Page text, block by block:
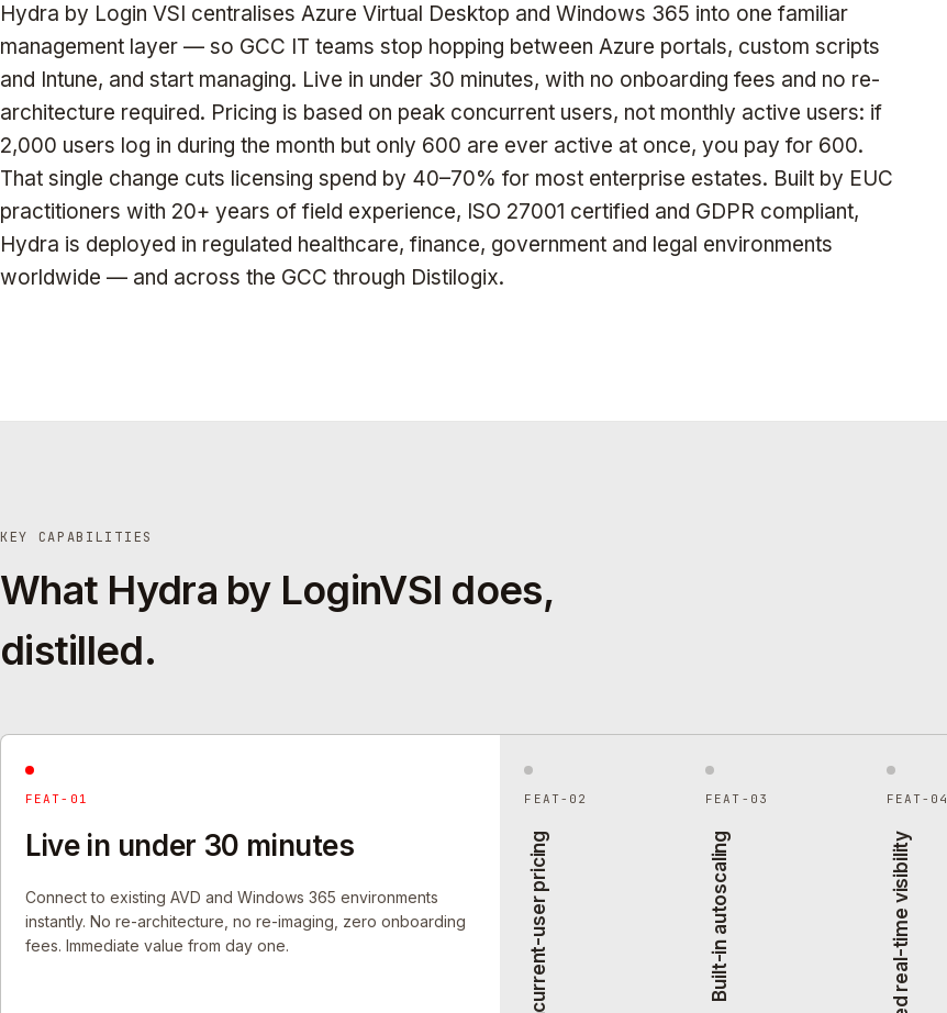
Hydra by Login VSI centralises Azure Virtual Desktop and Windows 365 into one familiar
management layer — so GCC IT teams stop hopping between Azure portals, custom scripts
and Intune, and start managing. Live in under 30 minutes, with no onboarding fees and no re-
architecture required. Pricing is based on peak concurrent users, not monthly active users: if
2,000 users log in during the month but only 600 are ever active at once, you pay for 600.
That single change cuts licensing spend by 40–70% for most enterprise estates. Built by EUC
practitioners with 20+ years of field experience, ISO 27001 certified and GDPR compliant,
Hydra is deployed in regulated healthcare, finance, government and legal environments
worldwide — and across the GCC through Distilogix.
KEY CAPABILITIES
What Hydra by LoginVSI does,
distilled.
FEAT-01
Live in under 30 minutes
Connect to existing AVD and Windows 365 environments
instantly. No re-architecture, no re-imaging, zero onboarding
fees. Immediate value from day one.
FEAT-02 FEAT-03
Built-in autoscaling
FEAT-04